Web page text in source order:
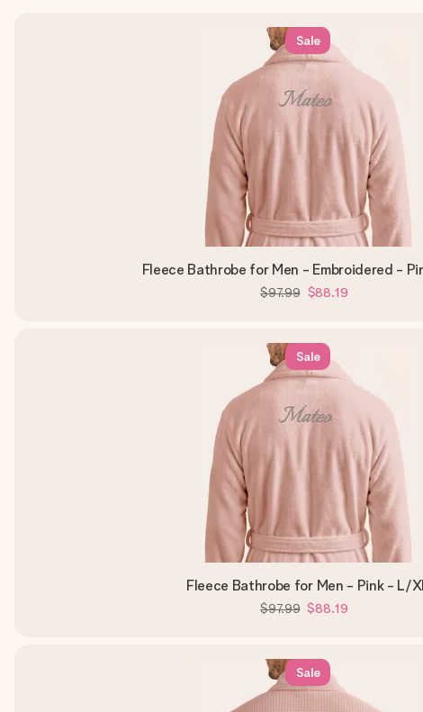
Sale
Fleece Bathrobe for Men - Embroidered -
$97.99 $88.19
Sale
Fleece Bathrobe for Men - Pink - L/
$97.99 $88.19
Sale